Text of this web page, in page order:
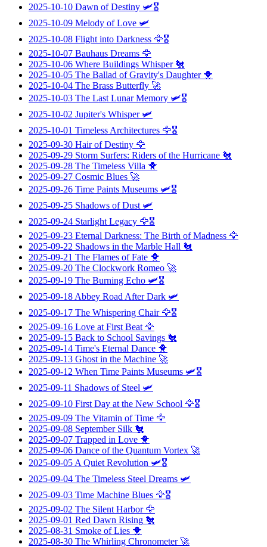
2025-10-10 Dawn of Destiny 🛩️🎖️
2025-10-09 Melody of Love 🛩️
2025-10-08 Flight into Darkness 🦅🎖️
2025-10-07 Bauhaus Dreams 🦅
2025-10-06 Where Buildings Whisper🐔
2025-10-05 The Ballad of Gravity's Daughter🐥
2025-10-04 The Brass Butterfly 🚀
2025-10-03 The Last Lunar Memory 🛩️🎖️
2025-10-02 Jupiter's Whisper🛩️
2025-10-01 Timeless Architectures 🦅🎖️
2025-09-30 Hair of Destiny 🦅
2025-09-29 Storm Surfers: Riders of the Hurricane 🐔
2025-09-28 The Timeless Villa 🐥
2025-09-27 Cosmic Blues 🚀
2025-09-26 Time Paints Museums 🛩️🎖️
2025-09-25 Shadows of Dust 🛩️
2025-09-24 Starlight Legacy 🦅🎖️
2025-09-23 Eternal Darkness: The Birth of Madness 🦅
2025-09-22 Shadows in the Marble Hall 🐔
2025-09-21 The Flames of Fate 🐥
2025-09-20 The Clockwork Romeo 🚀
2025-09-19 The Burning Echo 🛩️🎖️
2025-09-18 Abbey Road After Dark 🛩️
2025-09-17 The Whispering Chair🦅🎖️
2025-09-16 Love at First Beat 🦅
2025-09-15 Back to School Savings 🐔
2025-09-14 Time's Eternal Dance 🐥
2025-09-13 Ghost in the Machine 🚀
2025-09-12 When Time Paints Museums 🛩️🎖️
2025-09-11 Shadows of Steel 🛩️
2025-09-10 First Day at the New School 🦅🎖️
2025-09-09 The Vitamin of Time 🦅
2025-09-08 September Silk 🐔
2025-09-07 Trapped in Love 🐥
2025-09-06 Dance of the Quantum Vortex 🚀
2025-09-05 A Quiet Revolution 🛩️🎖️
2025-09-04 The Timeless Steel Dreams 🛩️
2025-09-03 Time Machine Blues 🦅🎖️
2025-09-02 The Silent Harbor🦅
2025-09-01 Red Dawn Rising 🐔
2025-08-31 Smoke of Lies 🐥
2025-08-30 The Whirling Chronometer🚀